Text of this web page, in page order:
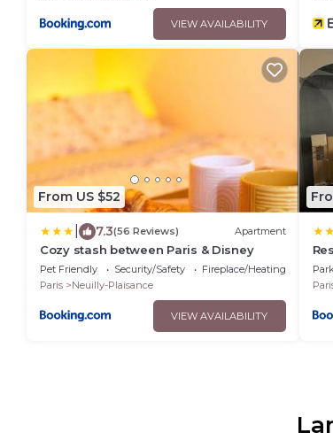
VIEW AVAILABILITY
From US $52
7.3(56 Reviews) Apartment
Cozy stash between Paris & Disney
Pet Friendly Security/Safety
Fireplace/Heating
Paris
Neuilly-Plaisance
VIEW AVAILABILITY